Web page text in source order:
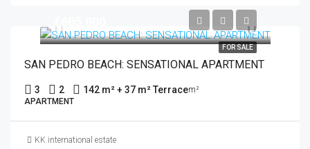
FOR SALE
SAN PEDRO BEACH: SENSATIONAL APARTMENT
3 2 142 m² + 37 m² Terracem²
APARTMENT
KK international estate